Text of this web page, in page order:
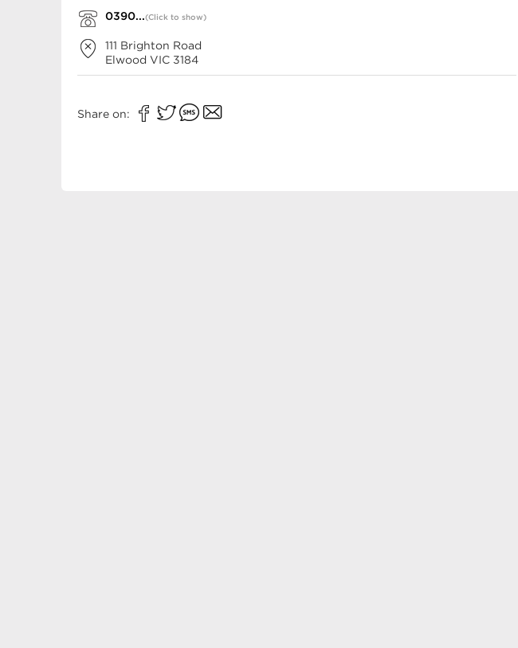
0390...(Click to show)
111 Brighton Road
Elwood VIC 3184
Share on: